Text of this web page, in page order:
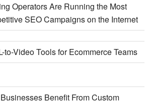
Operators Are Running the Most
SEO Campaigns on the Internet
to-Video Tools for Ecommerce Teams
Benefit From Custom